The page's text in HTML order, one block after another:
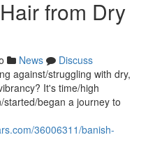
from Dry
News
Discuss
against/struggling with dry,
It's time/high
began a journey to
36006311/banish-